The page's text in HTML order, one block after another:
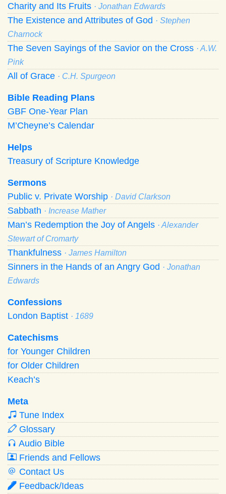
Charity and Its Fruits · Jonathan Edwards
The Existence and Attributes of God · Stephen
Charnock
The Seven Sayings of the Savior on the Cross · A.W.
Pink
All of Grace · C.H. Spurgeon
Bible Reading Plans
GBF One-Year Plan
M’Cheyne’s Calendar
Helps
Treasury of Scripture Knowledge
Sermons
Public v. Private Worship · David Clarkson
Sabbath · Increase Mather
Man’s Redemption the Joy of Angels · Alexander
Stewart of Cromarty
Thankfulness · James Hamilton
Sinners in the Hands of an Angry God · Jonathan
Edwards
Confessions
London Baptist · 1689
Catechisms
for Younger Children
for Older Children
Keach’s
Meta
Tune Index
Glossary
Audio Bible
Friends and Fellows
Contact Us
Feedback/Ideas